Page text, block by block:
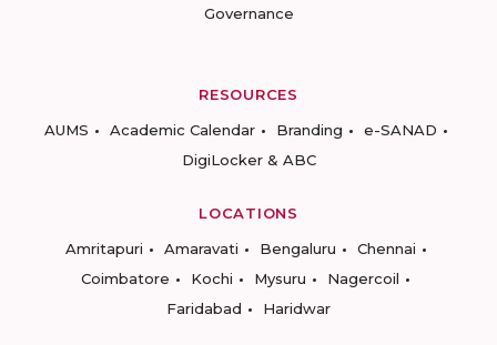
Governance
RESOURCES
AUMS
Academic Calendar Branding
e-SANAD
DigiLocker & ABC
LOCATIONS
Amritapuri
Amaravati Bengaluru
Chennai
Coimbatore
Kochi Mysuru
Nagercoil
Faridabad
Haridwar